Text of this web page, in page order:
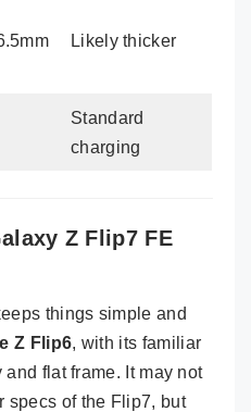
Likely thicker
Standard
charging
Z Flip7 FE
things simple and
Z Flip6, with its familiar
flat frame. It may not
specs of the Flip7, but